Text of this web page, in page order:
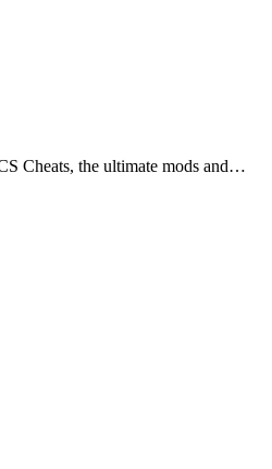
Cheats, the ultimate mods and